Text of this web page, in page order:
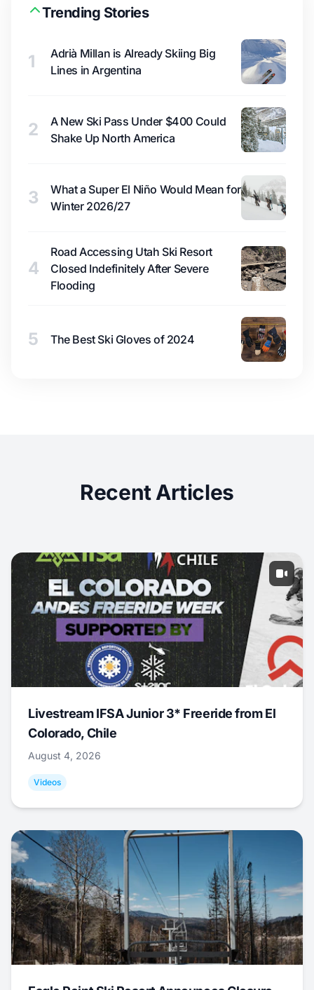
Trending Stories
1
Adrià Millan is Already Skiing Big
Lines in Argentina
2
A New Ski Pass Under $400 Could
Shake Up North America
3
What a Super El Niño Would Mean for
Winter 2026/27
4
Road Accessing Utah Ski Resort
Closed Indefinitely After Severe
Flooding
5 The Best Ski Gloves of 2024
Recent Articles
Livestream IFSA Junior 3* Freeride from El
Colorado, Chile
August 4, 2026
Videos